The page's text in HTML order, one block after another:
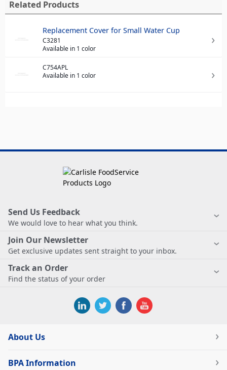
Related Products
Replacement Cover for Small Water Cup
C3281
Available in 1 color
C754APL
Available in 1 color
Send Us Feedback
We would love to hear what you think.
Join Our Newsletter
Get exclusive updates sent straight to your inbox.
Track an Order
Find the status of your order
About Us
BPA Information